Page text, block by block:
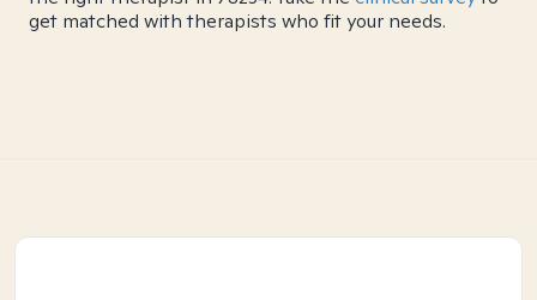
get matched with therapists who fit your needs.